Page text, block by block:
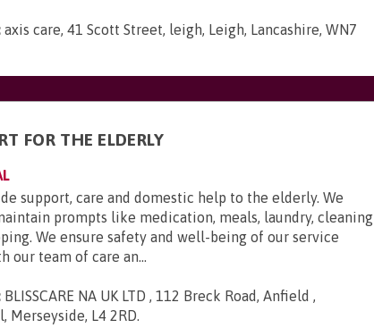
axis care, 41 Scott Street, leigh, Leigh, Lancashire, WN7
FOR THE ELDERLY
support, care and domestic help to the elderly. We
prompts like medication, meals, laundry, cleaning
We ensure safety and well-being of our service
our team of care an...
BLISSCARE NA UK LTD , 112 Breck Road, Anfield ,
Merseyside, L4 2RD.